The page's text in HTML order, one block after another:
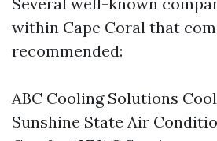
within Cape Coral that
recommended:
ABC Cooling Solutions
Sunshine State Air